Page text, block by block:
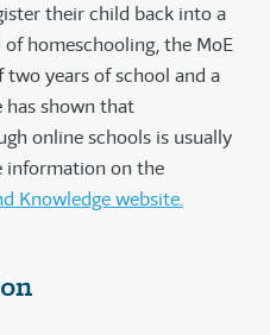
their child back into a
homeschooling, the MoE
years of school and a
has shown that
online schools is usually
information on the
Knowledge website.